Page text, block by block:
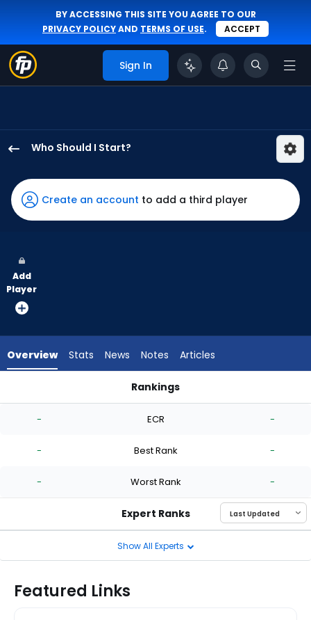
BY ACCESSING THIS SITE YOU AGREE TO OUR
PRIVACY POLICYAND TERMS OF USE. ACCEPT
Sign In
Who Should I Start?
Alexander
has
-
vote
from
Grissom
from
Create an account to add a third player
Add
Player
Overview Stats News Notes Articles
Rankings
- ECR -
- Best Rank -
- Worst Rank -
Expert Ranks
Show All Experts
Featured Links